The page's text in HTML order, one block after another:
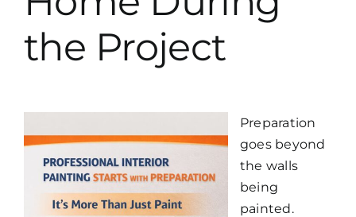
the Project
Preparation
goes beyond
the walls
being
painted.